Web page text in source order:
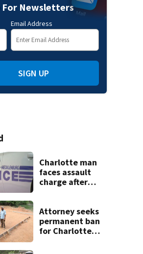
For Newsletters
Email Address
SIGN UP
Charlotte man
faces assault
charge after
attacks
Attorney seeks
permanent ban
for Charlotte